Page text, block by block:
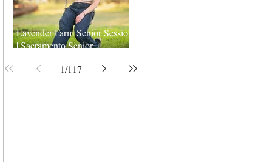
Lavender Farm Senior Session
| Sacramento Senior
1/117